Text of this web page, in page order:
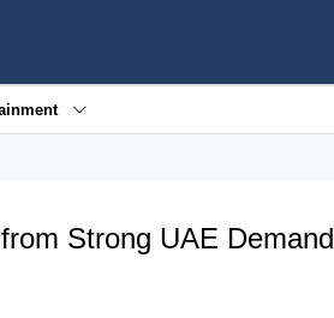
Strong UAE Demand